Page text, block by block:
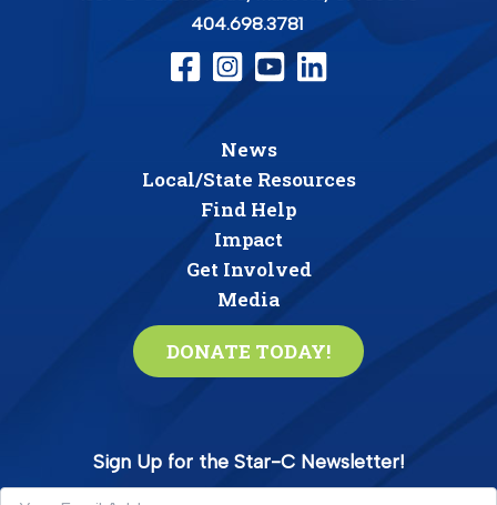
404.698.3781
News
Local/State Resources
Find Help
Impact
Get Involved
Media
DONATE TODAY!
Sign Up for the Star-C Newsletter!